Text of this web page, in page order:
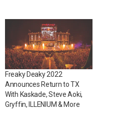
Freaky Deaky 2022
Announces Return to TX
With Kaskade, Steve Aoki,
Gryffin, ILLENIUM & More